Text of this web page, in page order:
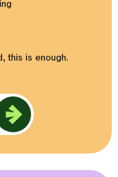
this is enough.